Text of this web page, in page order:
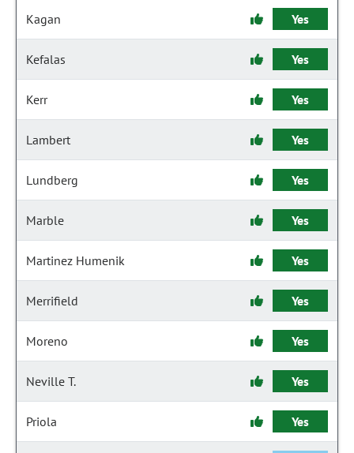
Kagan Yes
Kefalas Yes
Kerr Yes
Lambert Yes
Lundberg Yes
Marble Yes
Martinez Humenik Yes
Merrifield Yes
Moreno Yes
Neville T. Yes
Priola Yes